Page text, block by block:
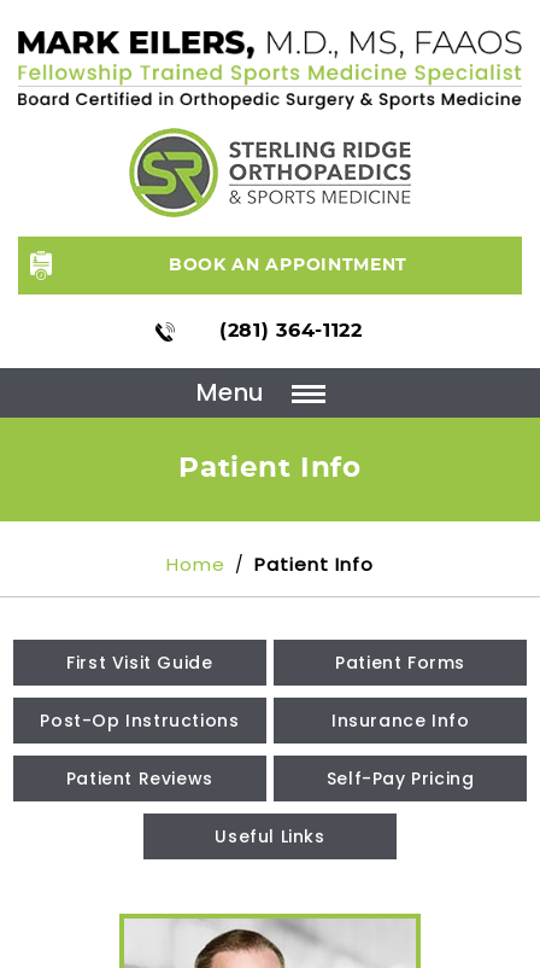
BOOK AN APPOINTMENT
(281) 364-1122
Menu
Patient Info
Home / Patient Info
First Visit Guide Patient Forms
Post-Op Instructions Insurance Info
Patient Reviews Self-Pay Pricing
Useful Links